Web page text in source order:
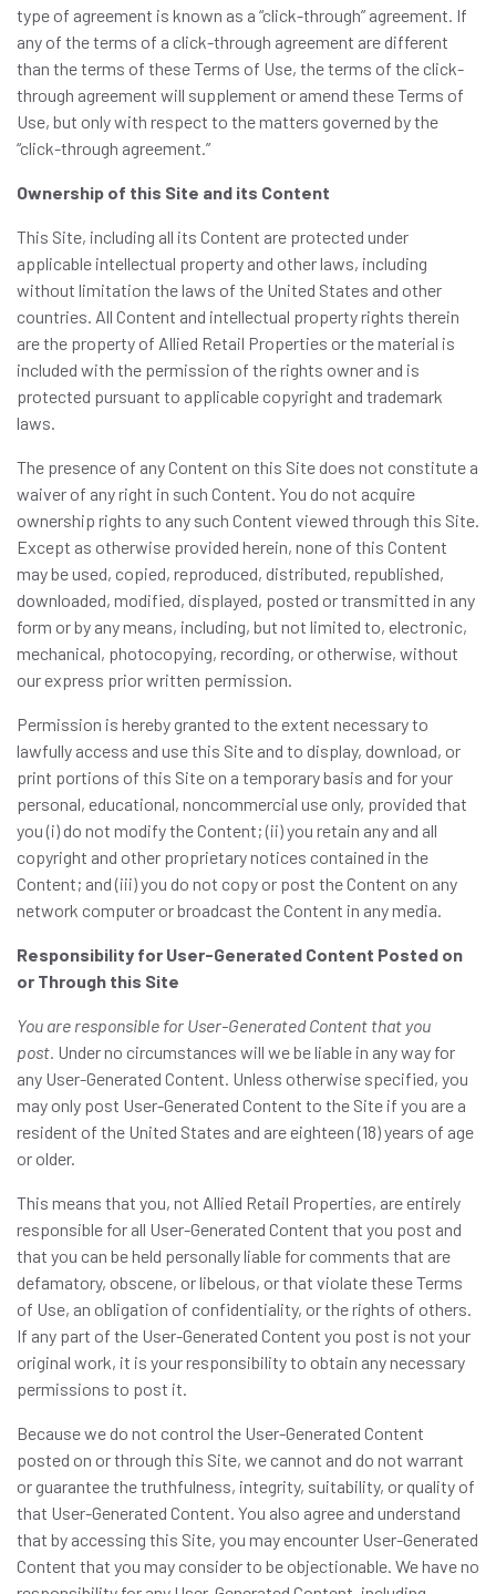
type of agreement is known as a “click-through” agreement. If
any of the terms of a click-through agreement are different
than the terms of these Terms of Use, the terms of the click-
through agreement will supplement or amend these Terms of
Use, but only with respect to the matters governed by the
“click-through agreement.”
Ownership of this Site and its Content
This Site, including all its Content are protected under
applicable intellectual property and other laws, including
without limitation the laws of the United States and other
countries. All Content and intellectual property rights therein
are the property of Allied Retail Properties or the material is
included with the permission of the rights owner and is
protected pursuant to applicable copyright and trademark
laws.
The presence of any Content on this Site does not constitute a
waiver of any right in such Content. You do not acquire
ownership rights to any such Content viewed through this Site.
Except as otherwise provided herein, none of this Content
may be used, copied, reproduced, distributed, republished,
downloaded, modified, displayed, posted or transmitted in any
form or by any means, including, but not limited to, electronic,
mechanical, photocopying, recording, or otherwise, without
our express prior written permission.
Permission is hereby granted to the extent necessary to
lawfully access and use this Site and to display, download, or
print portions of this Site on a temporary basis and for your
personal, educational, noncommercial use only, provided that
you (i) do not modify the Content; (ii) you retain any and all
copyright and other proprietary notices contained in the
Content; and (iii) you do not copy or post the Content on any
network computer or broadcast the Content in any media.
Responsibility for User-Generated Content Posted on
or Through this Site
You are responsible for User-Generated Content that you
post. Under no circumstances will we be liable in any way for
any User-Generated Content. Unless otherwise specified, you
may only post User-Generated Content to the Site if you are a
resident of the United States and are eighteen (18) years of age
or older.
This means that you, not Allied Retail Properties, are entirely
responsible for all User-Generated Content that you post and
that you can be held personally liable for comments that are
defamatory, obscene, or libelous, or that violate these Terms
of Use, an obligation of confidentiality, or the rights of others.
If any part of the User-Generated Content you post is not your
original work, it is your responsibility to obtain any necessary
permissions to post it.
Because we do not control the User-Generated Content
posted on or through this Site, we cannot and do not warrant
or guarantee the truthfulness, integrity, suitability, or quality of
that User-Generated Content. You also agree and understand
that by accessing this Site, you may encounter User-Generated
Content that you may consider to be objectionable. We have no